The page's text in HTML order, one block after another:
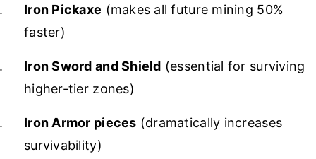
Iron Pickaxe (makes all future mining 50%
faster)
Iron Sword and Shield (essential for surviving
higher-tier zones)
Iron Armor pieces (dramatically increases
survivability)